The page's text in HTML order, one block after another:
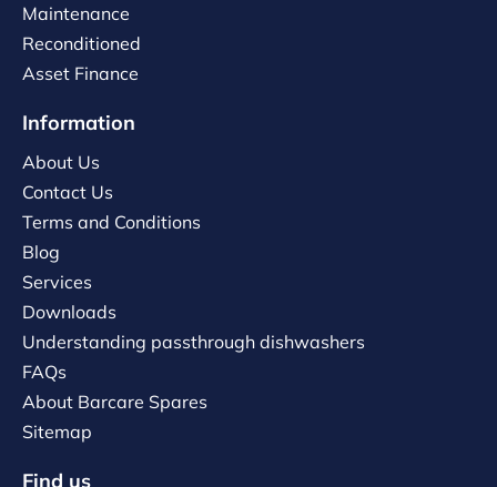
Maintenance
Reconditioned
Asset Finance
Information
About Us
Contact Us
Terms and Conditions
Blog
Services
Downloads
Understanding passthrough dishwashers
FAQs
About Barcare Spares
Sitemap
Find us